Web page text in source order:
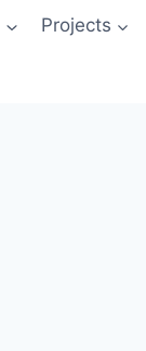
Projects